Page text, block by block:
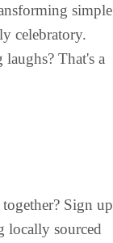
simple
celebratory.
That's a
Sign up
locally sourced